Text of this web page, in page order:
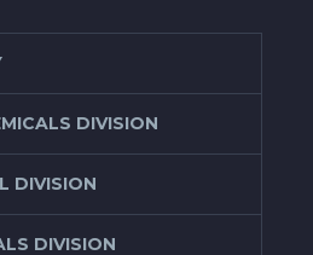
DIVISION
DIVISION
DIVISION